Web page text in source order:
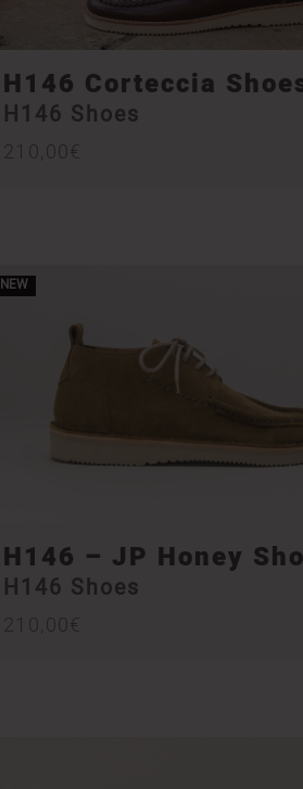
H146 Corteccia
H146 Shoes
210,00€
NEW
H146 – JP Honey
H146 Shoes
210,00€